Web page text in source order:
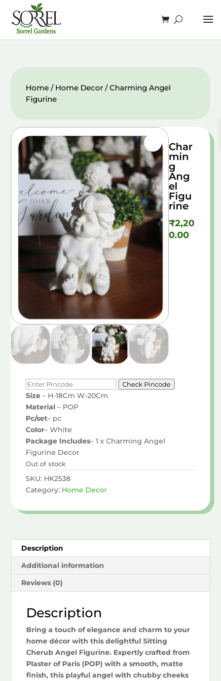
Home / Home Decor / Charming Angel
Figurine
Char
min
g
Ang
el
Figu
rine
₹2,20
0.00
Check Pincode
Size– H-18Cm W-20Cm
Material– POP
Pc/set– pc
Color– White
Package Includes– 1 x Charming Angel
Figurine Decor
Out of stock
SKU: HK2538
Category: Home Decor
Description
Additional information
Reviews (0)
Description
Bring a touch of elegance and charm to your
home décor with this delightful Sitting
Cherub Angel Figurine. Expertly crafted from
Plaster of Paris (POP) with a smooth, matte
finish, this playful angel with chubby cheeks